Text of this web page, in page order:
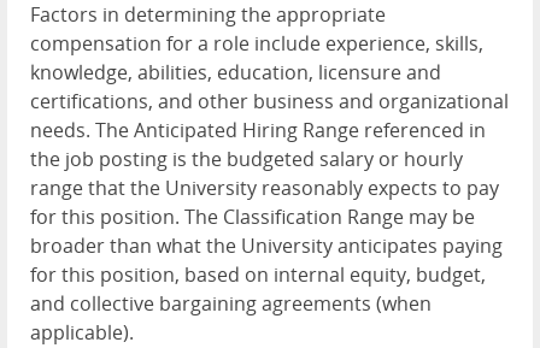
Factors in determining the appropriate
compensation for a role include experience, skills,
knowledge, abilities, education, licensure and
certifications, and other business and organizational
needs. The Anticipated Hiring Range referenced in
the job posting is the budgeted salary or hourly
range that the University reasonably expects to pay
for this position. The Classification Range may be
broader than what the University anticipates paying
for this position, based on internal equity, budget,
and collective bargaining agreements (when
applicable).